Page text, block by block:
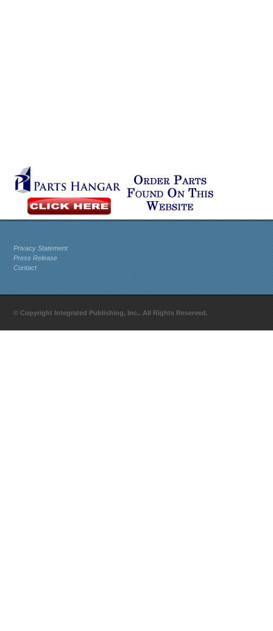
Privacy Statement
Press Release
Contact
© Copyright Integrated Publishing, Inc.. All Rights Reserved.